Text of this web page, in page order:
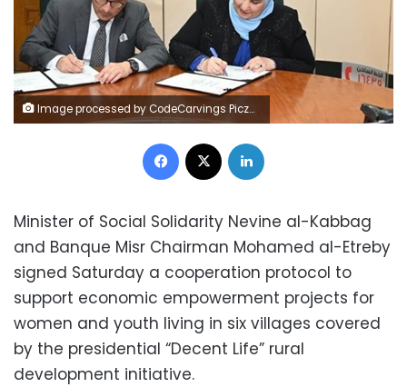
Image processed by CodeCarvings Piczard ### FREE Community Edition ### on 2023-12-17 09:47:32Z | |
Facebook
Minister of Social Solidarity Nevine al-Kabbag
and Banque Misr Chairman Mohamed al-Etreby
signed Saturday a cooperation protocol to
support economic empowerment projects for
women and youth living in six villages covered
by the presidential “Decent Life” rural
development initiative.